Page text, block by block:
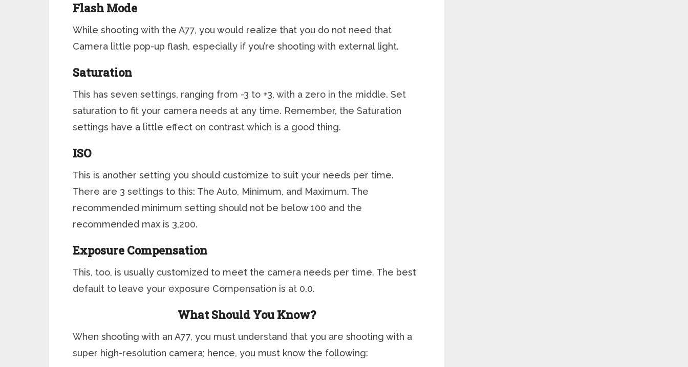
Flash Mode
While shooting with the A77, you would realize that you do not need that
Camera little pop-up flash, especially if you’re shooting with external light.
Saturation
This has seven settings, ranging from -3 to +3, with a zero in the middle. Set
saturation to fit your camera needs at any time. Remember, the Saturation
settings have a little effect on contrast which is a good thing.
ISO
This is another setting you should customize to suit your needs per time.
There are 3 settings to this: The Auto, Minimum, and Maximum. The
recommended minimum setting should not be below 100 and the
recommended max is 3,200.
Exposure Compensation
This, too, is usually customized to meet the camera needs per time. The best
default to leave your exposure Compensation is at 0.0.
What Should You Know?
When shooting with an A77, you must understand that you are shooting with a
super high-resolution camera; hence, you must know the following: